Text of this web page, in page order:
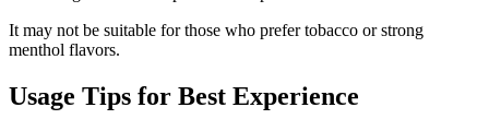
It may not be suitable for those who prefer tobacco or strong
menthol flavors.
Usage Tips for Best Experience